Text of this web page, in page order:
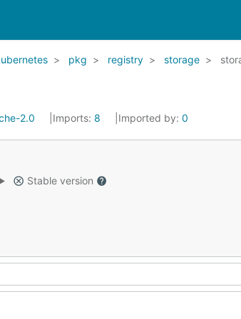
pkg registry storage
2.0 Imports: 8 Imported by: 0
Stable version